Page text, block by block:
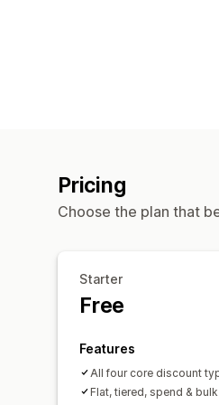
Pricing
Choose the plan that
Starter
Free
Features
All four core discount
Flat, tiered, spend &